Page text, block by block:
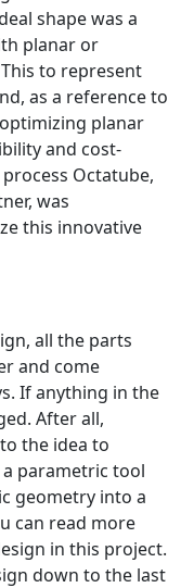
shape was a
planar or
to represent
as a reference to
planar
and cost-
Octatube,
was
this innovative
all the parts
and come
If anything in the
After all,
the idea to
parametric tool
geometry into a
can read more
in this project.
down to the last